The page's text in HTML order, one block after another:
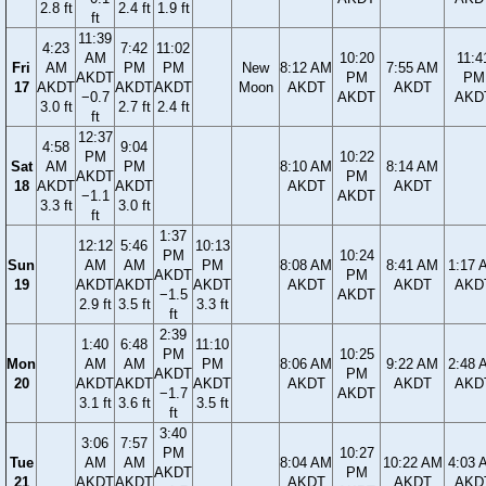
2.8 ft
ft
2.4 ft 1.9 ft
Fri
17
4:23
AM
AKDT
3.0 ft
11:39
AM
AKDT
−0.7
ft
7:42
PM
AKDT
2.7 ft
11:02
PM
AKDT
2.4 ft
New
Moon
8:12 AM
AKDT
10:20
PM
AKDT
7:55 AM
AKDT
PM
Sat
18
4:58
AM
AKDT
3.3 ft
12:37
PM
AKDT
−1.1
ft
9:04
PM
AKDT
3.0 ft
8:10 AM
AKDT
10:22
PM
AKDT
8:14 AM
AKDT
Sun
19
12:12
AM
AKDT
2.9 ft
5:46
AM
AKDT
3.5 ft
1:37
PM
AKDT
−1.5
ft
10:13
PM
AKDT
3.3 ft
8:08 AM
AKDT
10:24
PM
AKDT
8:41 AM
AKDT
1:17
Mon
20
1:40
AM
AKDT
3.1 ft
6:48
AM
AKDT
3.6 ft
2:39
PM
AKDT
−1.7
ft
11:10
PM
AKDT
3.5 ft
8:06 AM
AKDT
10:25
PM
AKDT
9:22 AM
AKDT
2:48
Tue
21
3:06
AM
AKDT
7:57
AM
AKDT
3:40
PM
AKDT
8:04 AM
AKDT
10:27
PM
10:22 AM
AKDT
4:03